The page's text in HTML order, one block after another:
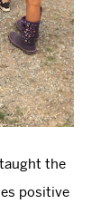
the
positive